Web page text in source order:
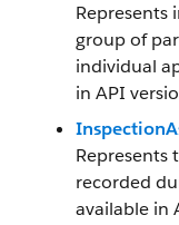
Represents
group of
individual
in API
Represents
recorded
available in